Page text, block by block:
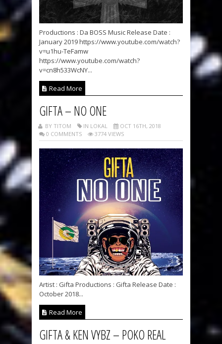
Productions : Da BOSS Music Release Date :
January 2019 https://www.youtube.com/watch?
v=u1hu-TeFamw
https://www.youtube.com/watch?
v=cn8h533WcNY...
Read More
GIFTA – NO ONE
BY TITOM IN LOKAL
OCT 16TH, 2018
0 COMMENTS
3774 VIEWS
Artist : Gifta Productions : Gifta Release Date :
October 2018...
Read More
GIFTA & KEN VYBZ – POKO REAL